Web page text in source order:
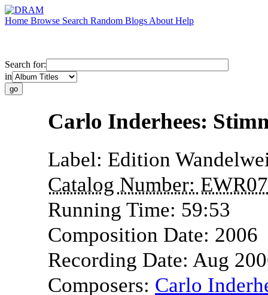
Home Browse Search Random Blogs About Help
Search for:
in
Carlo Inderhees:
Label: Edition
Catalog Number:
Running Time: 59:53
Composition Date: 2006
Recording Date: Aug
Composers: Carlo